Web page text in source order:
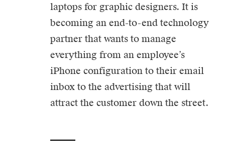
laptops for graphic designers. It is
becoming an end-to-end technology
partner that wants to manage
everything from an employee’s
iPhone configuration to their email
inbox to the advertising that will
attract the customer down the street.